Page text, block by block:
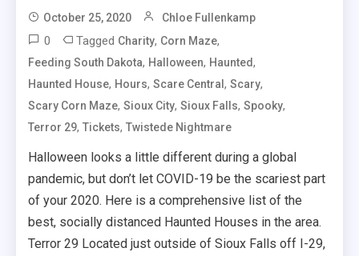
October 25, 2020 Chloe Fullenkamp
0 Tagged Charity, Corn Maze,
Feeding South Dakota, Halloween, Haunted,
Haunted House, Hours,Scare Central,Scary,
Scary Corn Maze,Sioux City,Sioux Falls,Spooky,
Terror 29,Tickets,Twistede Nightmare
Halloween looks a little different during a global
pandemic, but don’t let COVID-19 be the scariest part
of your 2020. Here is a comprehensive list of the
best, socially distanced Haunted Houses in the area.
Terror 29 Located just outside of Sioux Falls off I-29,